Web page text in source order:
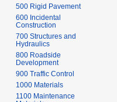
500 Rigid Pavement
600 Incidental
Construction
700 Structures and
Hydraulics
800 Roadside
Development
900 Traffic Control
1000 Materials
1100 Maintenance